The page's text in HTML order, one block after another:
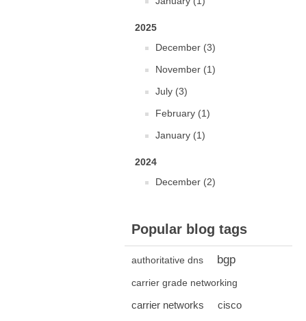
2025
December (3)
November (1)
July (3)
February (1)
January (1)
2024
December (2)
Popular blog tags
authoritative dns bgp
carrier grade networking
carrier networks
cisco